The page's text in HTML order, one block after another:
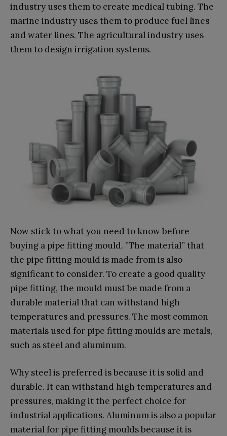
industry uses them to create medical tubing. The
marine industry uses them to produce fuel lines
and water lines. The agricultural industry uses
them to design irrigation systems.
Now stick to what you need to know before
buying a pipe fitting mould. ”The material” that
the pipe fitting mould is made from is also
significant to consider. To create a good quality
pipe fitting, the mould must be made from a
durable material that can withstand high
temperatures and pressures. The most common
materials used for pipe fitting moulds are metals,
such as steel and aluminum.
Why steel is preferred is because it is solid and
durable. It can withstand high temperatures and
pressures, making it the perfect choice for
industrial applications. Aluminum is also a popular
material for pipe fitting moulds because it is